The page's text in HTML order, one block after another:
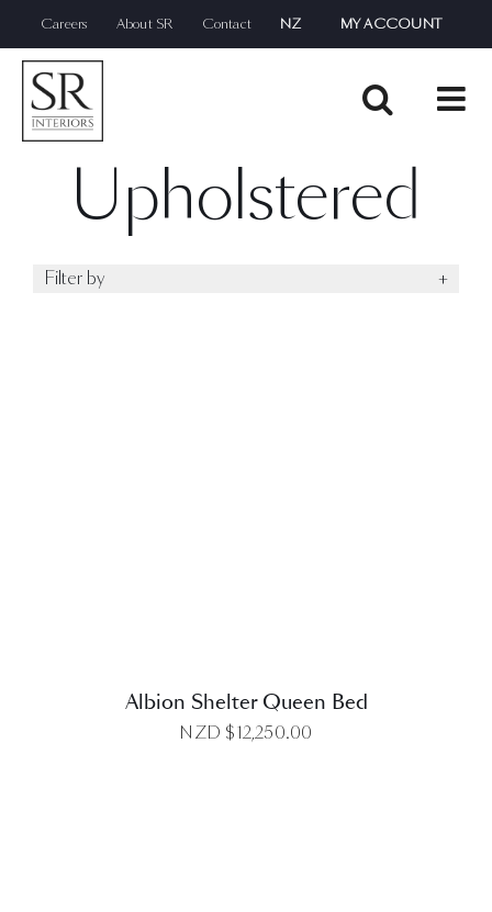
to
content
Careers About SR Contact NZ MY ACCOUNT
Upholstered
Albion Shelter Queen Bed
NZD $12,250.00
Filter by